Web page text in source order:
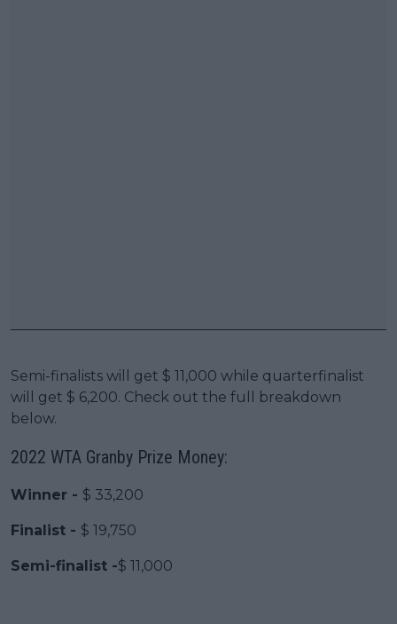
Semi-finalists will get $ 11,000 while quarterfinalist
will get $ 6,200. Check out the full breakdown
below.
2022 WTA Granby Prize Money:
Winner - $ 33,200
Finalist - $ 19,750
Semi-finalist -$ 11,000